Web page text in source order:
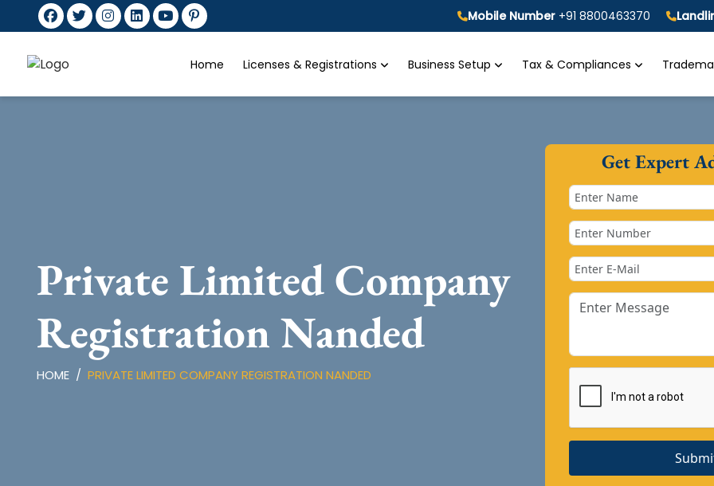
Mobile Number +91 8800463370
Home Licenses & Registrations Business Setup Tax & Compliances
Private Limited Company
Registration Nanded
HOME PRIVATE LIMITED COMPANY REGISTRATION NANDED
Get Expert